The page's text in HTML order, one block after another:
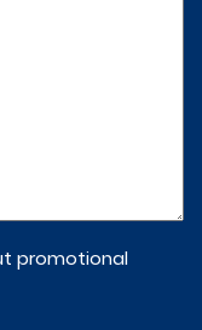
promotional